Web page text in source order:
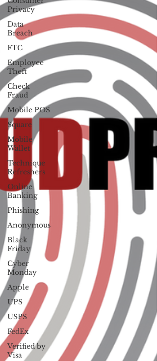
Privacy
Data
Breach
FTC
Employee
Theft
Check
Fraud
Mobile POS
Square
Mobile
Wallet
Technique
Refreshers
Online
Banking
Phishing
Anonymous
Black
Friday
Cyber
Monday
Apple
UPS
USPS
FedEx
Verified by
Visa